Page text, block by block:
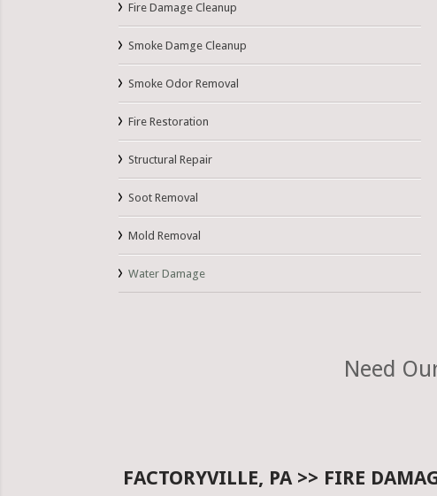
Fire Damage Cleanup
Smoke Damge Cleanup
Smoke Odor Removal
Fire Restoration
Structural Repair
Soot Removal
Mold Removal
Water Damage
Need
FACTORYVILLE, PA >> FIRE